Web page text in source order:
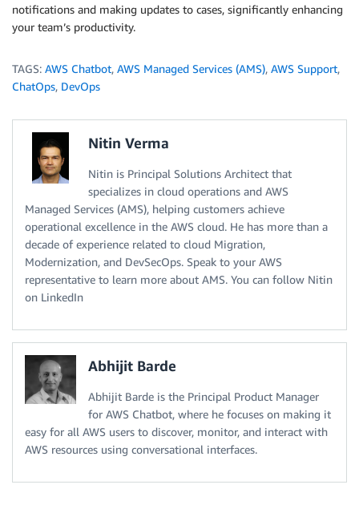
notifications and making updates to cases, significantly enhancing
your team’s productivity.
TAGS: AWS Chatbot, AWS Managed Services (AMS), AWS Support,
ChatOps, DevOps
Nitin Verma
Nitin is Principal Solutions Architect that
specializes in cloud operations and AWS
Managed Services (AMS), helping customers achieve
operational excellence in the AWS cloud. He has more than a
decade of experience related to cloud Migration,
Modernization, and DevSecOps. Speak to your AWS
representative to learn more about AMS. You can follow Nitin
on LinkedIn
Abhijit Barde
Abhijit Barde is the Principal Product Manager
for AWS Chatbot, where he focuses on making it
easy for all AWS users to discover, monitor, and interact with
AWS resources using conversational interfaces.